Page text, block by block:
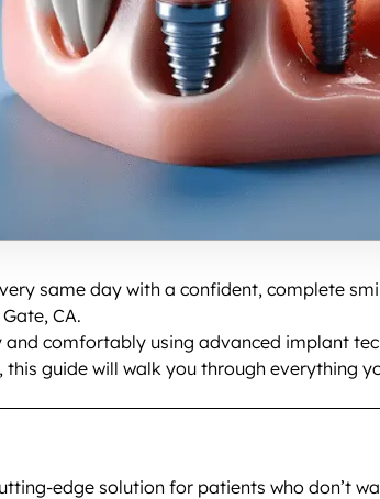
same day with a confident, complete
CA.
comfortably using advanced implant
guide will walk you through everything
edge solution for patients who don’t